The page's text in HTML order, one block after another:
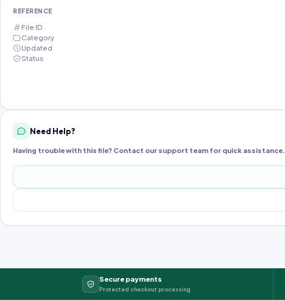
REFERENCE
File ID
Category
Updated
Status
Need Help?
Having trouble with this file? Contact our support team for quick assistance.
Secure payments
Protected checkout processing